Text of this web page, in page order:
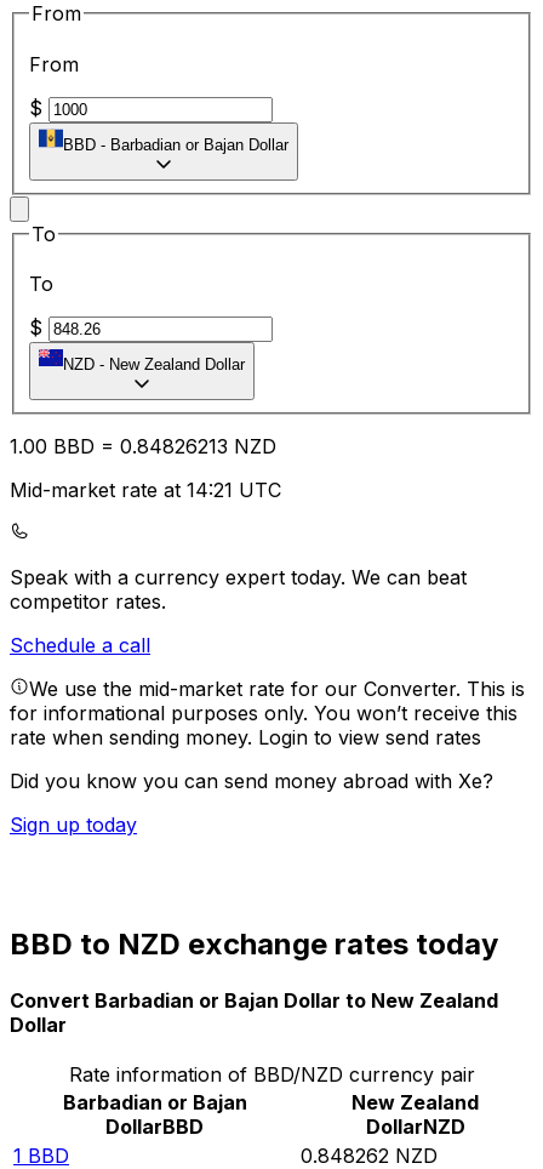
From
From
$
BBD - Barbadian or Bajan Dollar
To
To
$
NZD - New Zealand Dollar
1.00 BBD = 0.84826213 NZD
Mid-market rate at 14:21 UTC
Speak with a currency expert today. We can beat
competitor rates.
Schedule a call
We use the mid-market rate for our Converter. This is
for informational purposes only. You won’t receive this
rate when sending money. Login to view send rates
Did you know you can send money abroad with Xe?
Sign up today
BBD to NZD exchange rates today
Convert Barbadian or Bajan Dollar to New Zealand
Dollar
Rate information of BBD/NZD currency pair
Barbadian or Bajan
DollarBBD
New Zealand
DollarNZD
1 BBD 0.848262 NZD